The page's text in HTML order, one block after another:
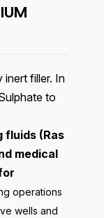
inert filler. In
to
fluids (Ras
medical
operations
wells and